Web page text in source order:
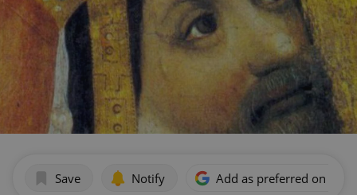
Save Notify Add as preferred on